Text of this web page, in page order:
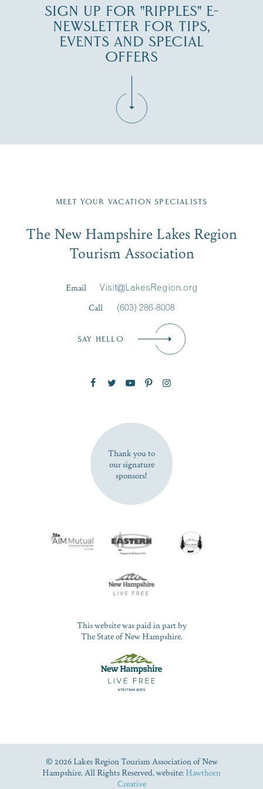
SIGN UP FOR "RIPPLES" E-
NEWSLETTER FOR TIPS,
EVENTS AND SPECIAL
OFFERS
Region email list.
Signup
First Name*
SUBSCRIBE NOW
MEET YOUR VACATION SPECIALISTS
The New Hampshire Lakes Region
Tourism Association
Email
Visit@LakesRegion.org
Call
(603) 286-8008
SAY HELLO
Thank you to
our signature
sponsors!
This website was paid in part by
The State of New Hampshire.
© 2026 Lakes Region Tourism Association of New
Hampshire. All Rights Reserved. website: Hawthorn
Creative